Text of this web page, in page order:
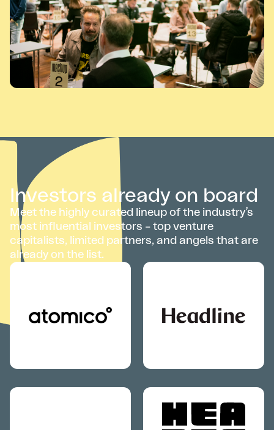
Investors already on board
Meet the highly curated lineup of the industry’s
most influential investors – top venture
capitalists, limited partners, and angels that are
already on the list.